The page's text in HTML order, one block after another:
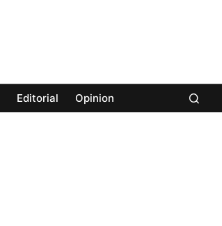
Editorial Opinion